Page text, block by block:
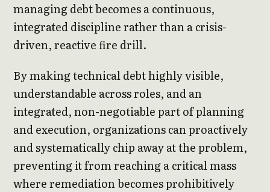
managing debt becomes a continuous,
integrated discipline rather than a crisis-
driven, reactive fire drill.
By making technical debt highly visible,
understandable across roles, and an
integrated, non-negotiable part of planning
and execution, organizations can proactively
and systematically chip away at the problem,
preventing it from reaching a critical mass
where remediation becomes prohibitively